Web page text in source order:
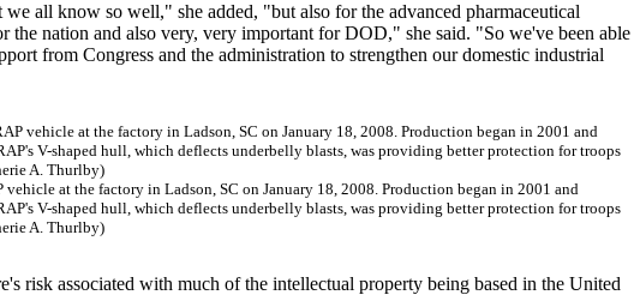
all know so well," she added, "but also for the advanced pharmaceutical
nation and also very, very important for DOD," she said. "So we've been able
from Congress and the administration to strengthen our domestic industrial
at the factory in Ladson, SC on January 18, 2008. Production began in 2001 and
V-shaped hull, which deflects underbelly blasts, was providing better protection for troops
A. Thurlby)
risk associated with much of the intellectual property being based in the United